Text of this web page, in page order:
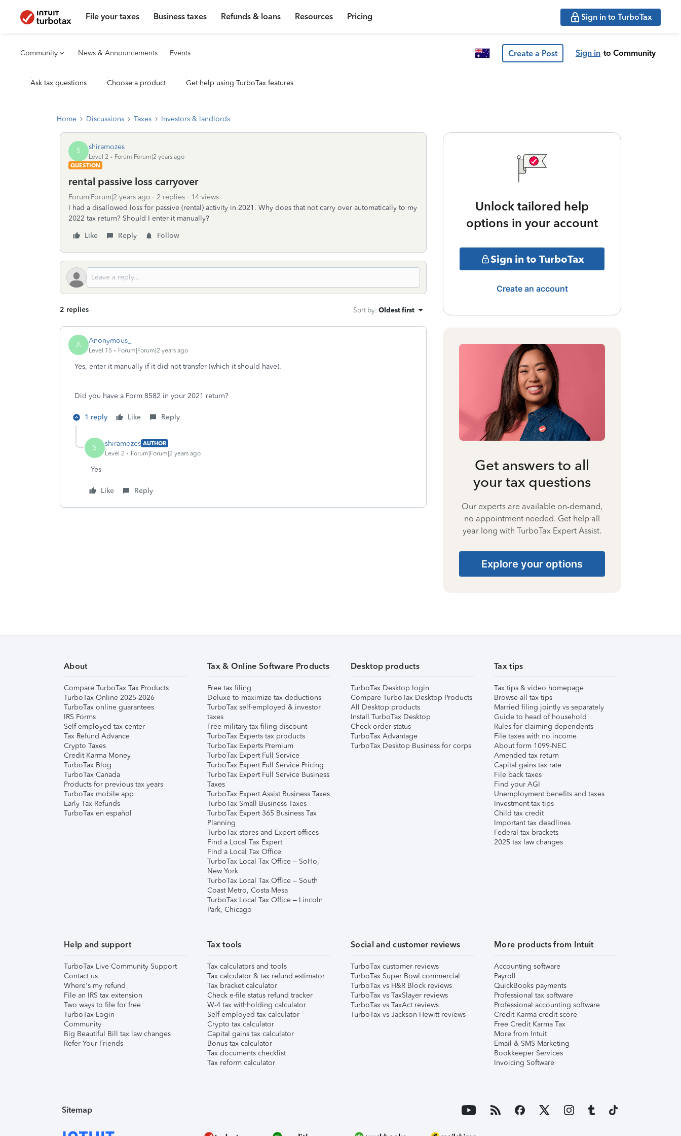
File your taxes Business taxes Refunds & loans Resources Pricing Sign in to TurboTax
Community News & Announcements Events Create a Post Sign in to Community
Ask tax questions Choose a product Get help using TurboTax features
Home Discussions Taxes Investors & landlords
S shiramozes
Level 2
Forum|Forum|2 years ago
QUESTION
rental passive loss carryover
Forum|Forum|2 years ago 2 replies
14 views
I had a disallowed loss for passive (rental) activity in 2021. Why does that not carry over automatically to my
2022 tax return? Should I enter it manually?
Like
Reply Follow
2 replies Sort by: Oldest first
A Anonymous_
Level 15 Forum|Forum|2 years ago
Yes, enter it manually if it did not transfer (which it should have).
Did you have a Form 8582 in your 2021 return?
1 reply Like Reply
S shiramozes AUTHOR
Level 2
Forum|Forum|2 years ago
Yes
Like Reply
Unlock tailored help
options in your account
Sign in to TurboTax
Create an account
Get answers to all
your tax questions
Our experts are available on-demand,
no appointment needed. Get help all
year long with TurboTax Expert Assist.
Explore your options
About
Compare TurboTax Tax Products
TurboTax Online 2025-2026
TurboTax online guarantees
IRS Forms
Self-employed tax center
Tax Refund Advance
Crypto Taxes
Credit Karma Money
TurboTax Blog
TurboTax Canada
Products for previous tax years
TurboTax mobile app
Early Tax Refunds
TurboTax en español
Tax & Online Software Products
Free tax filing
Deluxe to maximize tax deductions
TurboTax self-employed & investor
taxes
Free military tax filing discount
TurboTax Experts tax products
TurboTax Experts Premium
TurboTax Expert Full Service
TurboTax Expert Full Service Pricing
TurboTax Expert Full Service Business
Taxes
TurboTax Expert Assist Business Taxes
TurboTax Small Business Taxes
TurboTax Expert 365 Business Tax
Planning
TurboTax stores and Expert offices
Find a Local Tax Expert
Find a Local Tax Office
TurboTax Local Tax Office – SoHo,
New York
TurboTax Local Tax Office – South
Coast Metro, Costa Mesa
TurboTax Local Tax Office – Lincoln
Park, Chicago
Desktop products
TurboTax Desktop login
Compare TurboTax Desktop Products
All Desktop products
Install TurboTax Desktop
Check order status
TurboTax Advantage
TurboTax Desktop Business for corps
Tax tips
Tax tips & video homepage
Browse all tax tips
Married filing jointly vs separately
Guide to head of household
Rules for claiming dependents
File taxes with no income
About form 1099-NEC
Amended tax return
Capital gains tax rate
File back taxes
Find your AGI
Unemployment benefits and taxes
Investment tax tips
Child tax credit
Important tax deadlines
Federal tax brackets
2025 tax law changes
Help and support
TurboTax Live Community Support
Contact us
Where's my refund
File an IRS tax extension
Two ways to file for free
TurboTax Login
Community
Big Beautiful Bill tax law changes
Refer Your Friends
Tax tools
Tax calculators and tools
Tax calculator & tax refund estimator
Tax bracket calculator
Check e-file status refund tracker
W-4 tax withholding calculator
Self-employed tax calculator
Crypto tax calculator
Capital gains tax calculator
Bonus tax calculator
Tax documents checklist
Tax reform calculator
Social and customer reviews
TurboTax customer reviews
TurboTax Super Bowl commercial
TurboTax vs H&R Block reviews
TurboTax vs TaxSlayer reviews
TurboTax vs TaxAct reviews
TurboTax vs Jackson Hewitt reviews
More products from Intuit
Accounting software
Payroll
QuickBooks payments
Professional tax software
Professional accounting software
Credit Karma credit score
Free Credit Karma Tax
More from Intuit
Email & SMS Marketing
Bookkeeper Services
Invoicing Software
Sitemap